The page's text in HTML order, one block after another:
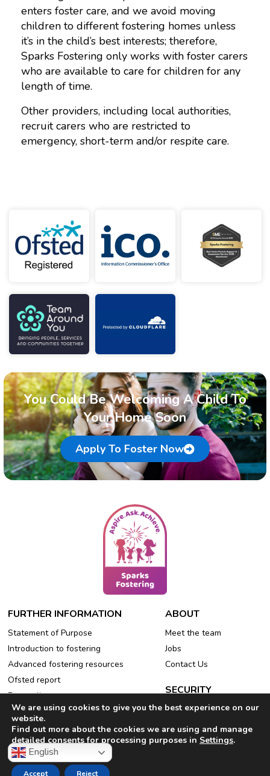
enters foster care, and we avoid moving
children to different fostering homes unless
it’s in the child’s best interests; therefore,
Sparks Fostering only works with foster carers
who are available to care for children for any
length of time.
Other providers, including local authorities,
recruit carers who are restricted to
emergency, short-term and/or respite care.
You Could Be Welcoming A Child To
Your Home Soon
Apply To Foster Now
FURTHER INFORMATION
Statement of Purpose
Introduction to fostering
Advanced fostering resources
Ofsted report
Free online events
Refer a friend
ABOUT
Meet the team
Jobs
Contact Us
SECURITY
Privacy Policy
Cookie Policy
English
We are using cookies to give you the best experience on our
website.
Find out more about the cookies we are using and manage
detailed consents for processing purposes in Settings.
Accept Reject